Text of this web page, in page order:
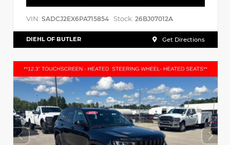
VIN: SADCJ2EX6PA715854 Stock: 26BJ07012A
DIEHL OF BUTLER Get Directions